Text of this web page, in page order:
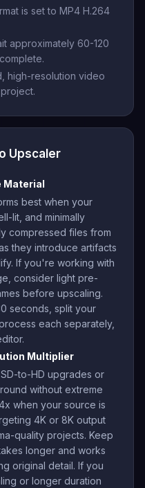
is set to MP4 H.264
approximately 60-120
high-resolution video
Upscaler
Material
best when your
lit, and minimally
compressed files from
they introduce artifacts
If you're working with
consider light pre-
before upscaling.
seconds, split your
each separately,
Multiplier
to-HD upgrades or
without extreme
when your source is
4K or 8K output
quality projects. Keep
longer and works
original detail. If you
or longer duration